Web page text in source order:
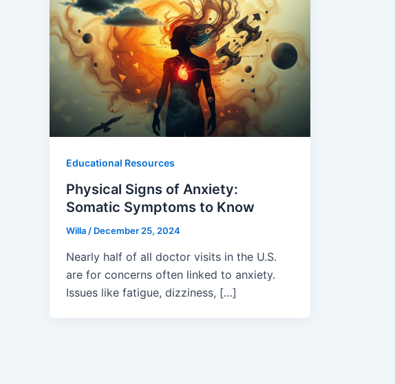
Educational Resources
Physical Signs of Anxiety:
Somatic Symptoms to Know
Willa / December 25, 2024
Nearly half of all doctor visits in the U.S.
are for concerns often linked to anxiety.
Issues like fatigue, dizziness, […]